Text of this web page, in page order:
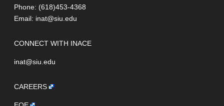
Phone: (618)453-4368
Email: inat@siu.edu
CONNECT WITH INACE
inat@siu.edu
CAREERS